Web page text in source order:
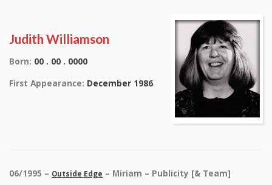
Judith Williamson
Born: 00 . 00 . 0000
First Appearance: December 1986
06/1995 – Outside Edge – Miriam – Publicity [& Team]